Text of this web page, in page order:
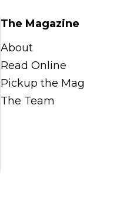
The Magazine
About
Read Online
Pickup the Mag
The Team